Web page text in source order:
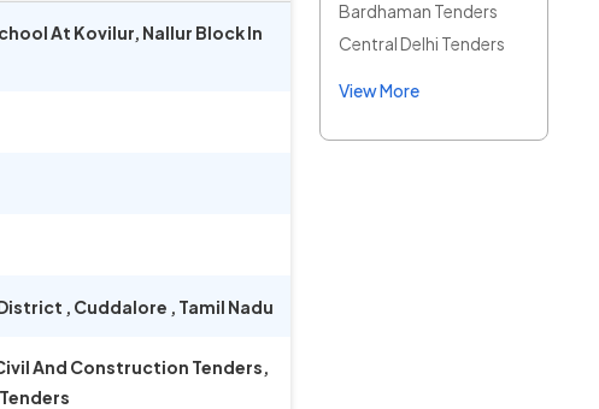
At Kovilur, Nallur Block In
, Cuddalore , Tamil Nadu
And Construction Tenders,
Bardhaman Tenders
Central Delhi Tenders
View More